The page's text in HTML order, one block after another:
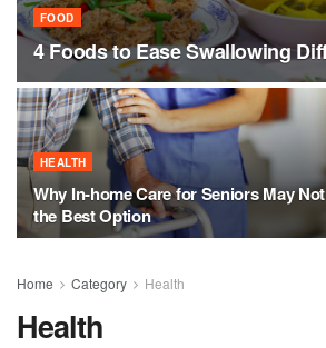
FOOD
4 Foods to Ease Swallowing
HEALTH
Why In-home Care for Seniors May
the Best Option
Home Category Health
Health